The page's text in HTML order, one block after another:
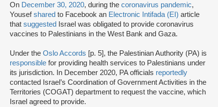
On December 30, 2020, during the coronavirus pandemic,
Yousefshared to Facebook an Electronic Intifada (EI) article
that suggested
Israel was obligated to provide coronavirus
vaccines to Palestinians in the West Bank and Gaza.
Under the Oslo Accords [p. 5], the Palestinian Authority (PA) is
responsible for providing health services to Palestinians under
its jurisdiction. In December 2020, PA officials reportedly
contacted Israel’s Coordination of Government Activities in the
Territories (COGAT) department to request the vaccine, which
Israel agreed to provide.